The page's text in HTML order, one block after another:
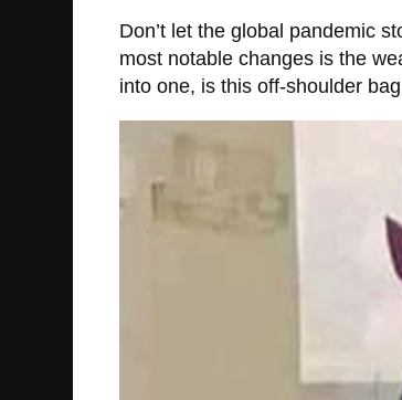
Don’t let the global pandemic
most notable changes is the
into one, is this off-shoulder